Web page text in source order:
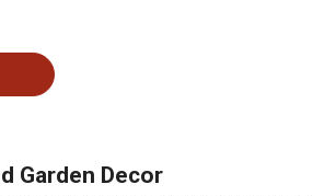
Garden Decor